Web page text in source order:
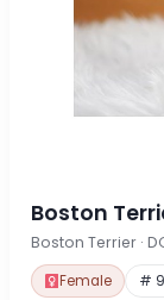
Boston
Boston Terrier ·
Female #